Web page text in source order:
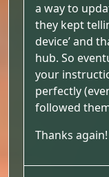
a way to
they kept
device’ and
hub. So
your
perfectly
followed
Thanks again!